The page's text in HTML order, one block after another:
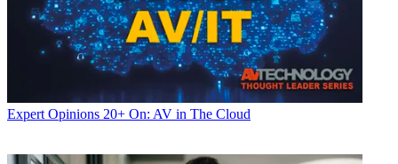
Expert Opinions 20+ On: AV in The Cloud